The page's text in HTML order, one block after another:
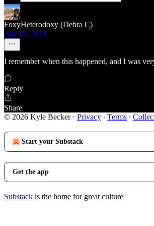
FoxyHeterodoxy (Debra C)
Apr 19, 2024
I remember when this happened, and I was
Reply
Share
© 2026 Kyle Becker· Privacy ∙ Terms ∙
Start your Substack
Get the app
Substack is the home for great culture